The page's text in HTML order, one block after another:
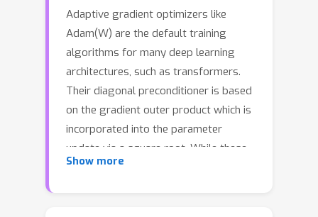
Adaptive gradient optimizers like
Adam(W) are the default training
algorithms for many deep learning
architectures, such as transformers.
Their diagonal preconditioner is based
on the gradient outer product which is
incorporated into the parameter
update via a square root. While these
methods are often motivated as
Show more